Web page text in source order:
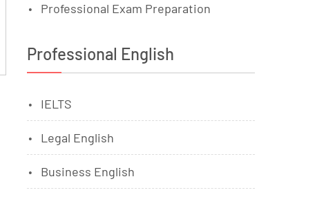
Professional Exam Preparation
Professional English
IELTS
Legal English
Business English